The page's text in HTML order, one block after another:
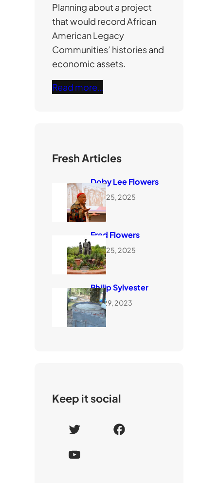
Planning about a project
that would record African
American Legacy
Communities’ histories and
economic assets.
Read more…
Fresh Articles
Doby Lee Flowers
June 25, 2025
Fred Flowers
June 25, 2025
Philip Sylvester
July 29, 2023
Keep it social
T
w
i
F
Y